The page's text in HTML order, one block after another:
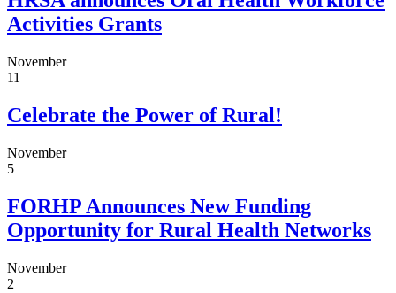
Activities Grants
November
11
Celebrate the Power of Rural!
November
5
FORHP Announces New Funding
Opportunity for Rural Health Networks
November
2